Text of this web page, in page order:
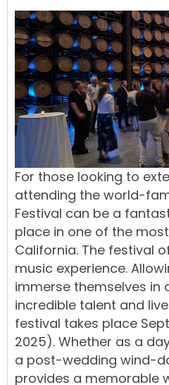
For those looking to
attending the world-
Festival can be a
place in one of the
California. The festival
music experience.
immerse themselves in
incredible talent and
festival takes place
2025). Whether as a
a post-wedding wind-
provides a memorable